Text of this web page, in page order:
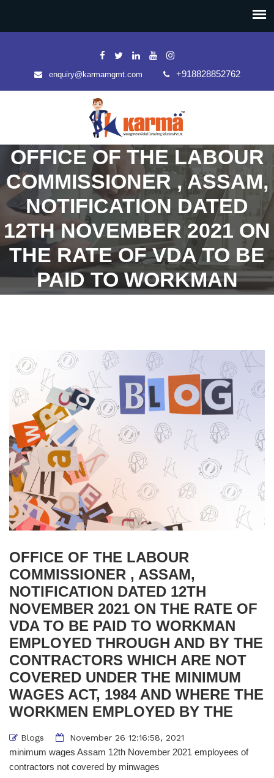
enquiry@karmamgmt.com +918828852762
OFFICE OF THE LABOUR
COMMISSIONER , ASSAM,
NOTIFICATION DATED
12TH NOVEMBER 2021 ON
THE RATE OF VDA TO BE
PAID TO WORKMAN
CONTRACTORS WHICH
ARE NOT COVERED
UNDER THE MINIMUM
WAGES ACT, 1984 AND
WHERE THE WORKMEN
EMPLOYED BY THE
OFFICE OF THE LABOUR
COMMISSIONER , ASSAM,
NOTIFICATION DATED 12TH
NOVEMBER 2021 ON THE RATE OF
VDA TO BE PAID TO WORKMAN
EMPLOYED THROUGH AND BY THE
CONTRACTORS WHICH ARE NOT
COVERED UNDER THE MINIMUM
WAGES ACT, 1984 AND WHERE THE
WORKMEN EMPLOYED BY THE
Blogs November 26 12:16:58, 2021
minimum wages Assam 12th November 2021 employees of
contractors not covered by minwages